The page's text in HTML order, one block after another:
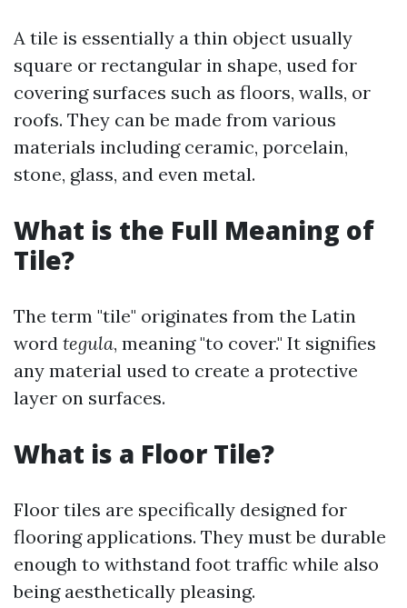
A tile is essentially a thin object usually
square or rectangular in shape, used for
covering surfaces such as floors, walls, or
roofs. They can be made from various
materials including ceramic, porcelain,
stone, glass, and even metal.
What is the Full Meaning of
Tile?
The term "tile" originates from the Latin
word tegula, meaning "to cover." It signifies
any material used to create a protective
layer on surfaces.
What is a Floor Tile?
Floor tiles are specifically designed for
flooring applications. They must be durable
enough to withstand foot traffic while also
being aesthetically pleasing.